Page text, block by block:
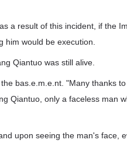
a result of this incident, if the
him would be execution.
Qiantuo was still alive.
bas.e.m.e.nt. "Many thanks
Qiantuo, only a faceless man
upon seeing the man's face,